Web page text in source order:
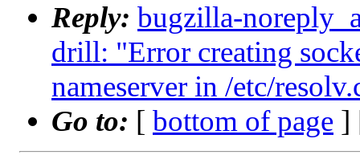
Reply: bugzilla-
drill: "Error creating
nameserver in /etc/
Go to: [ bottom of page ]